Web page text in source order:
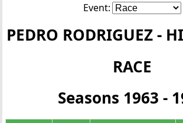
Event:
PEDRO RODRIGUEZ -
RACE
Seasons 1963 -